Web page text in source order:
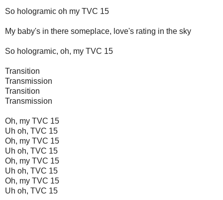
So hologramic oh my TVC 15
My baby's in there someplace, love's rating in the sky
So hologramic, oh, my TVC 15
Transition
Transmission
Transition
Transmission
Oh, my TVC 15
Uh oh, TVC 15
Oh, my TVC 15
Uh oh, TVC 15
Oh, my TVC 15
Uh oh, TVC 15
Oh, my TVC 15
Uh oh, TVC 15